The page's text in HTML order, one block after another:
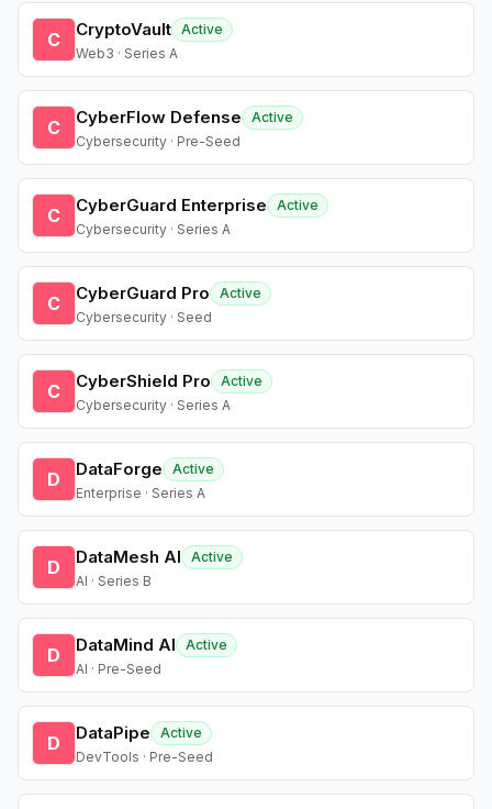
C CryptoVault Active
Web3 · Series A
C CyberFlow Defense
Active
Cybersecurity · Pre-Seed
C CyberGuard Enterprise
Active
Cybersecurity · Series A
C CyberGuard Pro
Active
Cybersecurity · Seed
C CyberShield Pro
Active
Cybersecurity · Series A
D DataForge
Active
Enterprise · Series A
D DataMesh AI
Active
AI · Series B
D DataMind AI
Active
AI · Pre-Seed
D DataPipe
Active
DevTools · Pre-Seed